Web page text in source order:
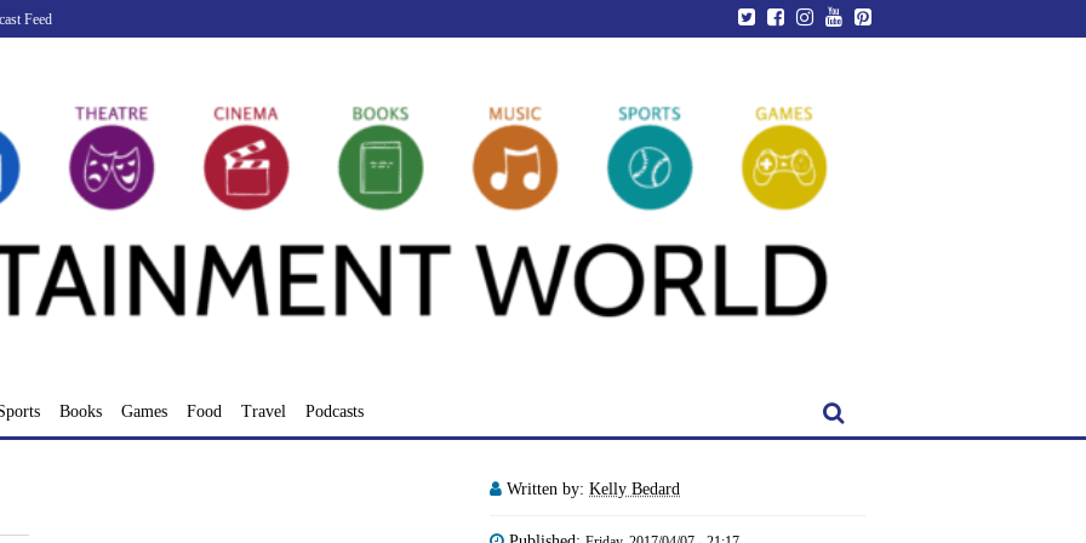
Feed
Books Games Food Travel Podcasts
Written by: Kelly Bedard